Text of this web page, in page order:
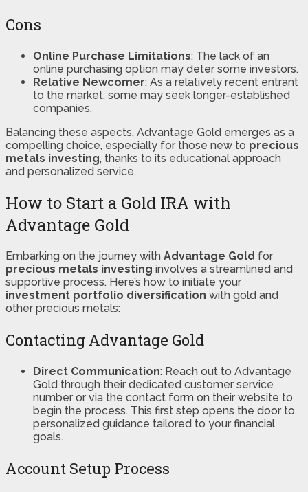
Cons
Online Purchase Limitations: The lack of an
online purchasing option may deter some investors.
Relative Newcomer: As a relatively recent entrant
to the market, some may seek longer-established
companies.
Balancing these aspects, Advantage Gold emerges as a
compelling choice, especially for those new to precious
metals investing, thanks to its educational approach
and personalized service.
How to Start a Gold IRA with
Advantage Gold
Embarking on the journey with Advantage Gold for
precious metals investing involves a streamlined and
supportive process. Here’s how to initiate your
investment portfolio diversification with gold and
other precious metals:
Contacting Advantage Gold
Direct Communication: Reach out to Advantage
Gold through their dedicated customer service
number or via the contact form on their website to
begin the process. This first step opens the door to
personalized guidance tailored to your financial
goals.
Account Setup Process